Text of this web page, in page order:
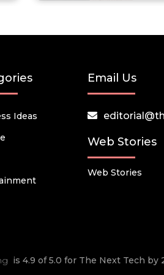
Ideas
Email Us
Web Stories
Web Stories
is 4.9 of 5.0 for The Next Tech by